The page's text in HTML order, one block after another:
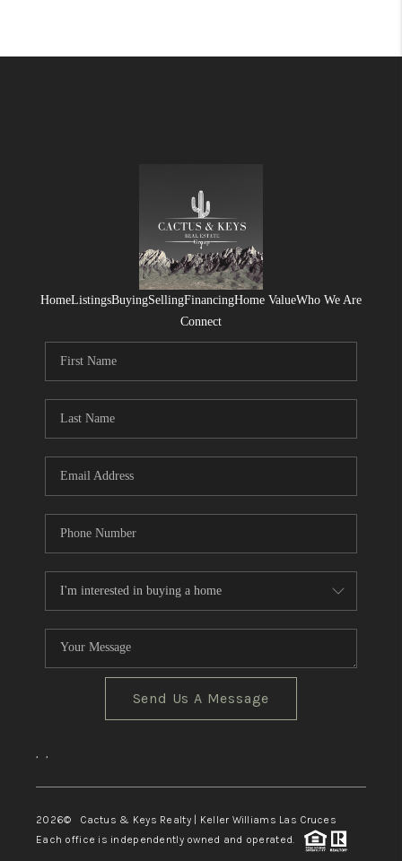
HomeListingsBuyingSellingFinancingHome ValueWho We Are
Connect
Send Us A Message
, ,
2026© Cactus & Keys Realty | Keller Williams Las Cruces
Each office is independently owned and operated.